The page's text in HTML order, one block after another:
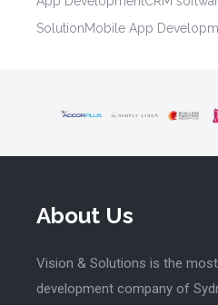
SolutionMobile App
About Us
Vision & Solutions is the
development company of